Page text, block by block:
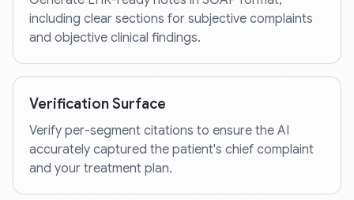
including clear sections for subjective complaints
and objective clinical findings.
Verification Surface
Verify per-segment citations to ensure the AI
accurately captured the patient's chief complaint
and your treatment plan.